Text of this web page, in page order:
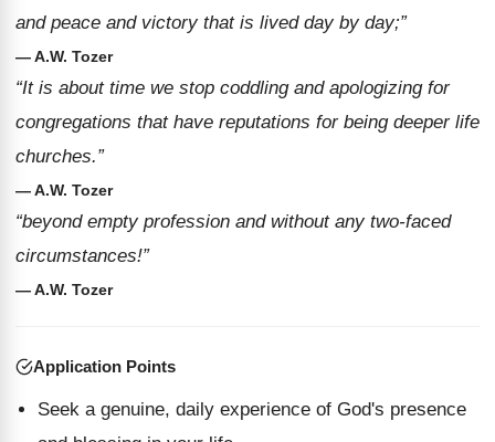
and peace and victory that is lived day by day;”
— A.W. Tozer
“It is about time we stop coddling and apologizing for
congregations that have reputations for being deeper life
churches.”
— A.W. Tozer
“beyond empty profession and without any two-faced
circumstances!”
— A.W. Tozer
Application Points
Seek a genuine, daily experience of God's presence